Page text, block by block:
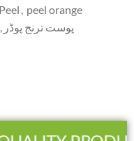
Peel , peel orange
پوست ترنج پوڈر ,